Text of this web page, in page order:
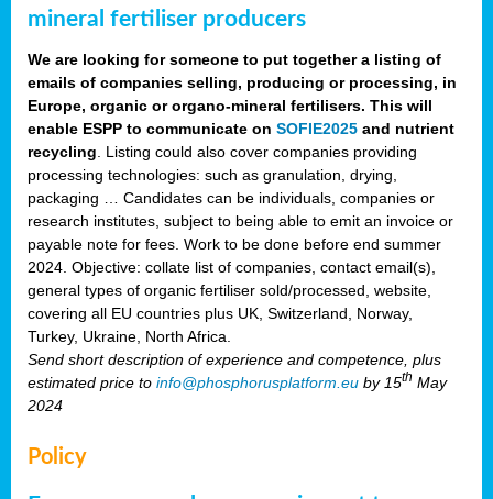
mineral fertiliser producers
We are looking for someone to put together a listing of
emails of companies selling, producing or processing, in
Europe, organic or organo-mineral fertilisers. This will
enable ESPP to communicate on SOFIE2025 and nutrient
recycling . Listing could also cover companies providing
processing technologies: such as granulation, drying,
packaging … Candidates can be individuals, companies or
research institutes, subject to being able to emit an invoice or
payable note for fees. Work to be done before end summer
2024. Objective: collate list of companies, contact email(s),
general types of organic fertiliser sold/processed, website,
covering all EU countries plus UK, Switzerland, Norway,
Turkey, Ukraine, North Africa.
Send short description of experience and competence, plus
estimated price to info@phosphorusplatform.eu by 15th May
2024
Policy